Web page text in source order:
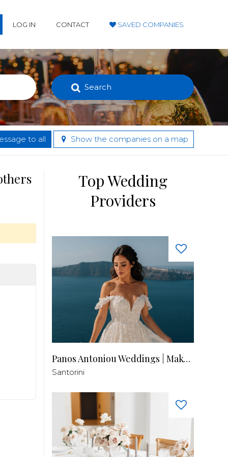
LOG IN CONTACT SAVED COMPANIES
Search
to all Show the companies on a map
Top Wedding
Providers
Panos Antoniou Weddings | Makeup & Hair
Santorini